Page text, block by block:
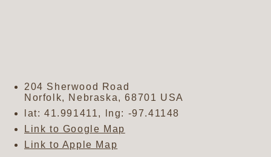
204 Sherwood Road
Norfolk, Nebraska,68701 USA
lat: 41.991411, lng: -97.41148
Link to Google Map
Link to Apple Map